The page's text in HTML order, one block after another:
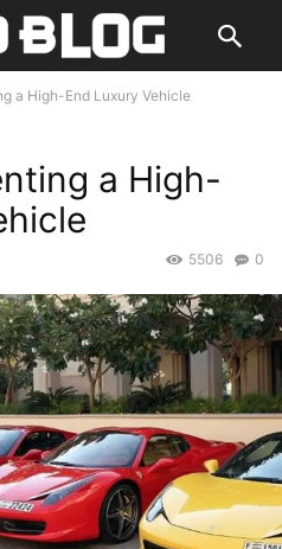
a High-End Luxury Vehicle
a High-
0
5506